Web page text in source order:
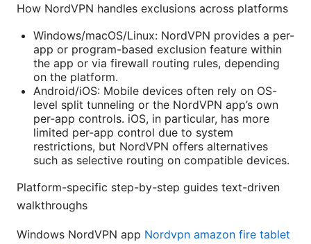
How NordVPN handles exclusions across platforms
Windows/macOS/Linux: NordVPN provides a per-
app or program-based exclusion feature within
the app or via firewall routing rules, depending
on the platform.
Android/iOS: Mobile devices often rely on OS-
level split tunneling or the NordVPN app’s own
per-app controls. iOS, in particular, has more
limited per-app control due to system
restrictions, but NordVPN offers alternatives
such as selective routing on compatible devices.
Platform-specific step-by-step guides text-driven
walkthroughs
Windows NordVPN app Nordvpn amazon fire tablet